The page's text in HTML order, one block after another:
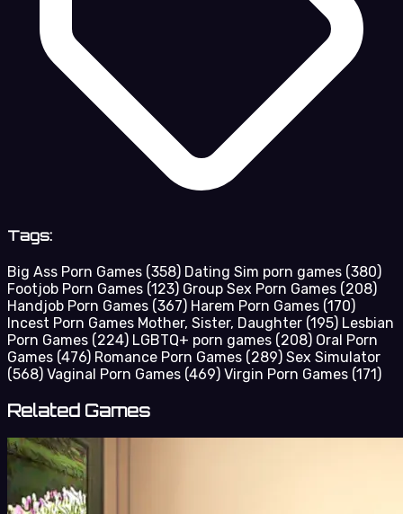
Tags:
Big Ass Porn Games (358) Dating Sim porn games (380)
Footjob Porn Games (123) Group Sex Porn Games (208)
Handjob Porn Games (367) Harem Porn Games (170)
Incest Porn Games Mother, Sister, Daughter (195) Lesbian
Porn Games (224) LGBTQ+ porn games (208) Oral Porn
Games (476) Romance Porn Games (289) Sex Simulator
(568) Vaginal Porn Games (469) Virgin Porn Games (171)
Related Games